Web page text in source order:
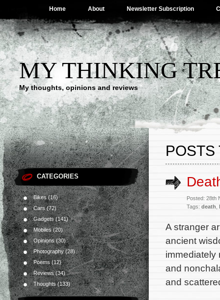
Home About Newsletter Subscription
MY THINKING
My thoughts, opinions and reviews
CATEGORIES
Bikes(16)
Cars(72)
Gadgets(141)
Mobiles (20)
Opinions(30)
Photography(28)
Poems(12)
Reviews(34)
Thoughts(133)
POSTS
Posted: 28th
Tags: death
A stranger
ancient
immediately
and
and